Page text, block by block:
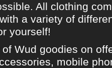
All clothing
a variety of
yourself!
of Wud goodies on
mobile